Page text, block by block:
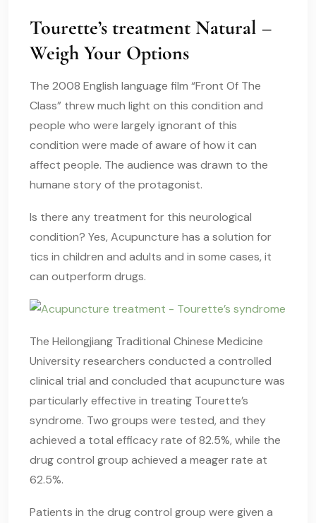
Tourette’s treatment Natural –
Weigh Your Options
The 2008 English language film “Front Of The
Class” threw much light on this condition and
people who were largely ignorant of this
condition were made of aware of how it can
affect people. The audience was drawn to the
humane story of the protagonist.
Is there any treatment for this neurological
condition? Yes, Acupuncture has a solution for
tics in children and adults and in some cases, it
can outperform drugs.
The Heilongjiang Traditional Chinese Medicine
University researchers conducted a controlled
clinical trial and concluded that acupuncture was
particularly effective in treating Tourette’s
syndrome. Two groups were tested, and they
achieved a total efficacy rate of 82.5%, while the
drug control group achieved a meager rate at
62.5%.
Patients in the drug control group were given a